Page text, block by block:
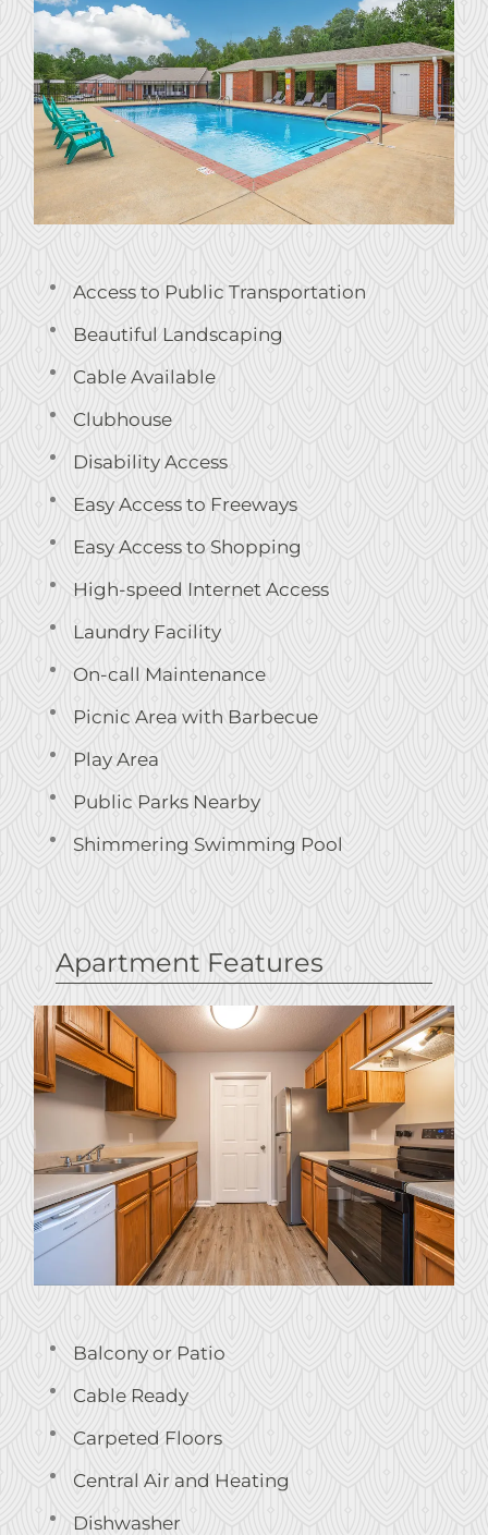
Service Requests
Pay Rent
Contact
E-Brochure
Nearby Communities
Access to Public Transportation
Beautiful Landscaping
Cable Available
Clubhouse
Disability Access
Easy Access to Freeways
Easy Access to Shopping
High-speed Internet Access
Laundry Facility
On-call Maintenance
Picnic Area with Barbecue
Play Area
Public Parks Nearby
Shimmering Swimming Pool
Apartment Features
Balcony or Patio
Cable Ready
Carpeted Floors
Central Air and Heating
Dishwasher